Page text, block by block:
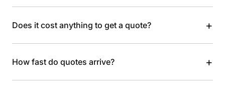
Does it cost anything to get a quote? +
How fast do quotes arrive? +